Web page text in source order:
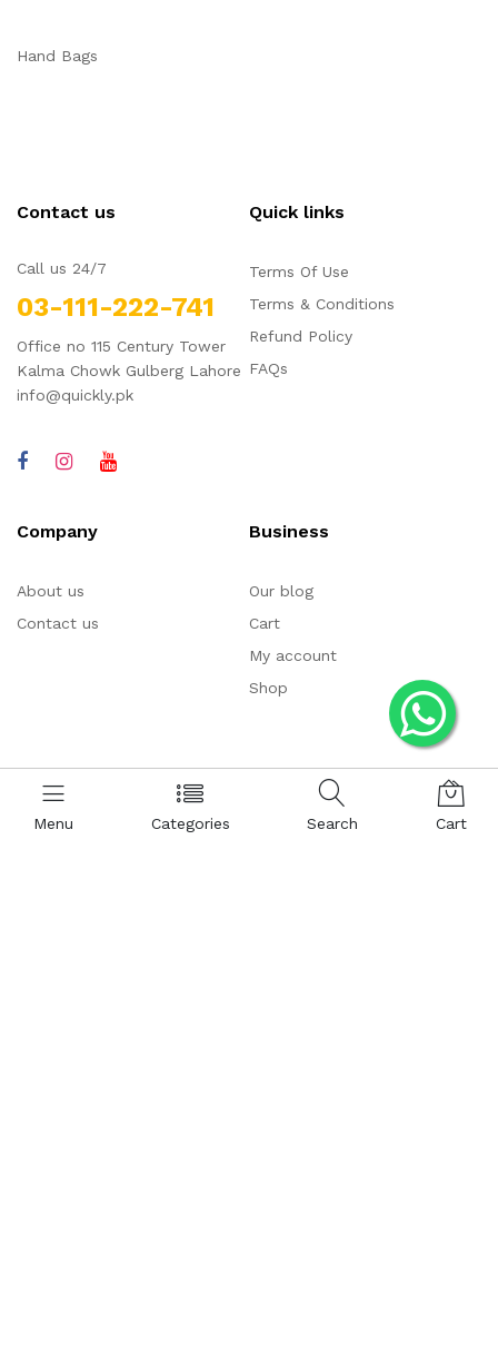
Menu Categories Search Cart
Hand Bags
Contact us
Call us 24/7
03-111-222-741
Office no 115 Century Tower
Kalma Chowk Gulberg Lahore
info@quickly.pk
Quick links
Terms Of Use
Terms & Conditions
Refund Policy
FAQs
Company
About us
Contact us
Business
Our blog
Cart
My account
Shop